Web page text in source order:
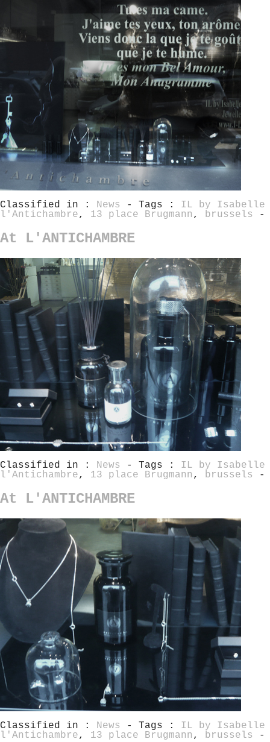
Classified in : News - Tags : IL by Isabelle
l'Antichambre, 13 place Brugmann , brussels -
At L'ANTICHAMBRE
Classified in : News - Tags : IL by Isabelle
l'Antichambre, 13 place Brugmann , brussels -
At L'ANTICHAMBRE
Classified in : News - Tags : IL by Isabelle
l'Antichambre, 13 place Brugmann , brussels -